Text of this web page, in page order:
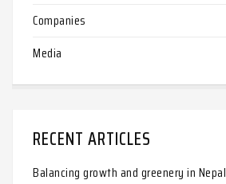
Companies
Media
RECENT ARTICLES
Balancing growth and greenery in Nepal